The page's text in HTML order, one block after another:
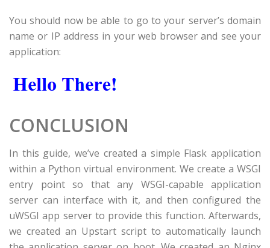
You should now be able to go to your server’s domain
name or IP address in your web browser and see your
application:
CONCLUSION
In this guide, we’ve created a simple Flask application
within a Python virtual environment. We create a WSGI
entry point so that any WSGI-capable application
server can interface with it, and then configured the
uWSGI app server to provide this function. Afterwards,
we created an Upstart script to automatically launch